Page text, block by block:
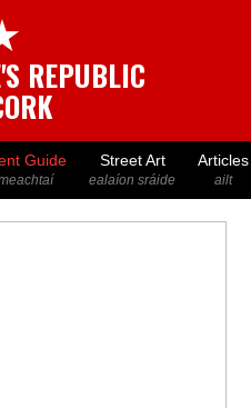
REPUBLIC
Guide Street Art
ealaíon sráide
Articles
ailt